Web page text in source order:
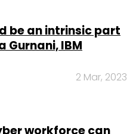
be an intrinsic part
Gurnani, IBM
2 Mar, 2023
workforce can